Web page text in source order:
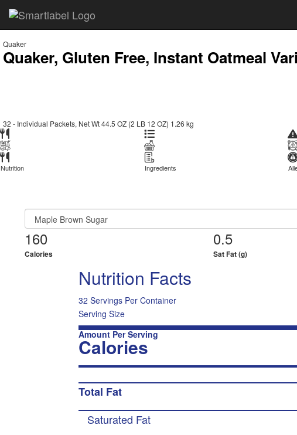
Quaker
Quaker, Gluten Free, Instant Oatmeal
32 - Individual Packets, Net Wt 44.5 OZ (2 LB 12 OZ) 1.26 kg
Nutrition Ingredients
160
Calories
0.5
Sat Fat (g)
Nutrition Facts
32 Servings Per Container
Serving Size
Amount Per Serving
Calories
Total Fat
Saturated Fat